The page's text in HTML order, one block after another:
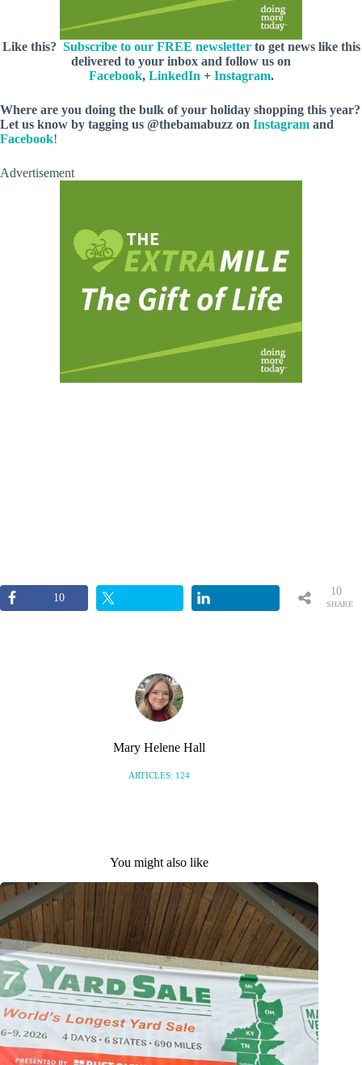
Like this? Subscribe to our FREE newsletterto get news like this
delivered to your inbox and follow us on
Facebook, LinkedIn + Instagram.
Where are you doing the bulk of your holiday shopping this year?
Let us know by tagging us @thebamabuzz on Instagram and
Facebook!
Advertisement
10
SHARE
10
Mary Helene Hall
ARTICLES: 124
You might also like